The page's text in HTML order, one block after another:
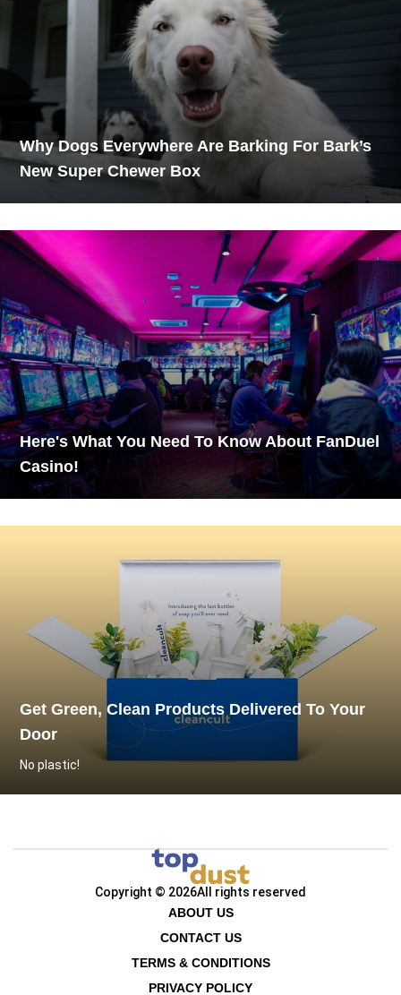
Why Dogs Everywhere Are Barking For Bark’s
New Super Chewer Box
Here's What You Need To Know About FanDuel
Casino!
Get Green, Clean Products Delivered To Your
Door
No plastic!
Copyright © 2026All rights reserved
ABOUT US
CONTACT US
TERMS & CONDITIONS
PRIVACY POLICY